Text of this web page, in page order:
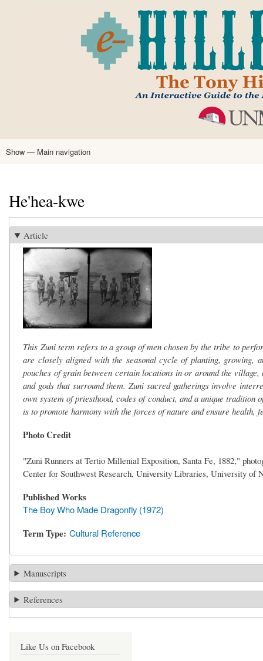
main
content
Main
Show — Main navigation
He'hea-kwe
Article
This Zuni term refers to a group of men chosen by the tribe to
are closely aligned with the seasonal cycle of planting,
pouches of grain between certain locations in or around the
and gods that surround them. Zuni sacred gatherings involve
own system of priesthood, codes of conduct, and a unique
is to promote harmony with the forces of nature and ensure
Photo Credit
"Zuni Runners at Tertio Millenial Exposition, Santa Fe, 1882,"
Center for Southwest Research, University Libraries, University of
Published Works
The Boy Who Made Dragonfly (1972)
Term Type Cultural Reference
Manuscripts
References
Like Us on Facebook